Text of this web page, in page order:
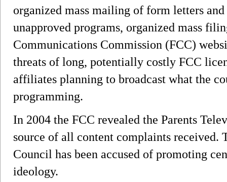
organized mass mailing of form letters
unapproved programs, organized mass
Communications Commission (FCC)
threats of long, potentially costly FCC
affiliates planning to broadcast what the
programming.
In 2004 the FCC revealed the Parents
source of all content complaints received.
Council has been accused of promoting
ideology.